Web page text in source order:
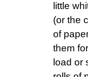
little
(or the
of
them
load or